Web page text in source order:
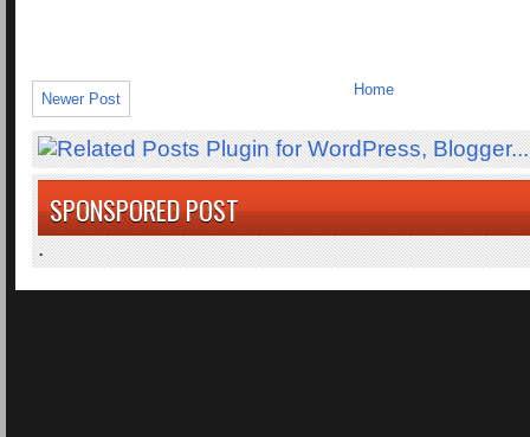
Newer Post
Home
SPONSPORED POST
.